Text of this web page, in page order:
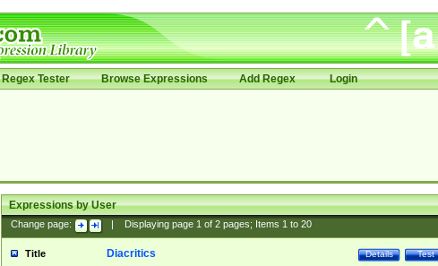
Regex Tester Browse Expressions Add Regex Login
Expressions by User
Change page: Displaying page 1of 2pages; Items 1to 20
Title Test
Details
Diacritics